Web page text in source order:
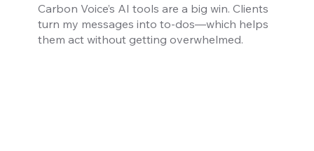
Carbon Voice’s AI tools are a big win. Clients
turn my messages into to-dos—which helps
them act without getting overwhelmed.